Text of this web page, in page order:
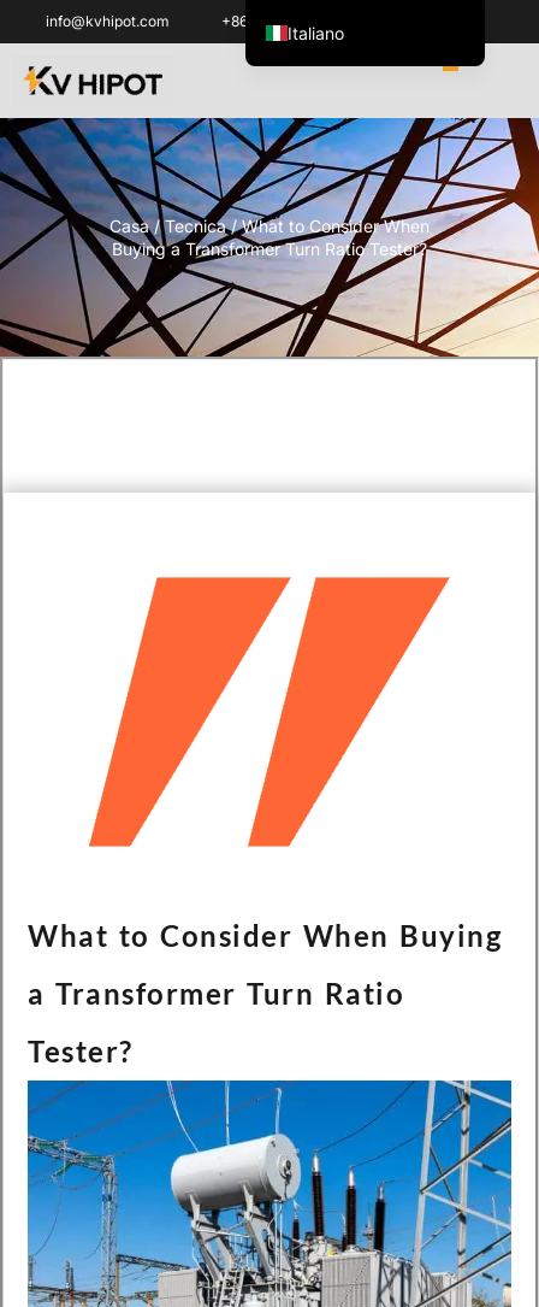
info@kvhipot.com +86 18062060691
Casa/Tecnica/ What to Consider When
Buying a Transformer Turn Ratio Tester?
What to Consider When Buying
a Transformer Turn Ratio
Tester?
Italiano
English
ไทย
Español de México
한국어
Tiếng Việt
Português do Brasil
Français